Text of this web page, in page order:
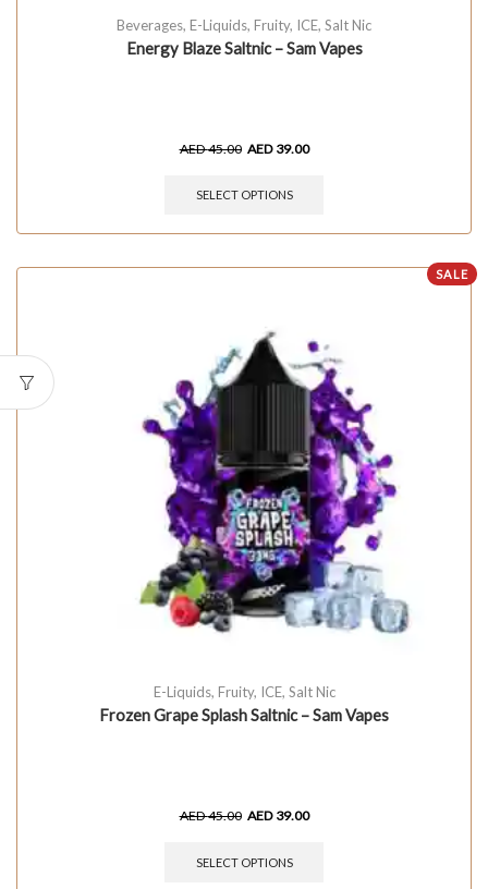
Beverages, E-Liquids, Fruity, ICE, Salt Nic
Energy Blaze Saltnic – Sam Vapes
AED45.00 AED 39.00
SELECT OPTIONS
SALE
E-Liquids, Fruity, ICE, Salt Nic
Frozen Grape Splash Saltnic – Sam Vapes
AED45.00 AED 39.00
SELECT OPTIONS